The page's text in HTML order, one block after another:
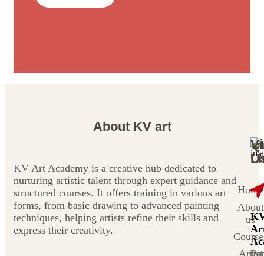
About KV art
KV Art Academy is a creative hub dedicated to
nurturing artistic talent through expert guidance and
structured courses. It offers training in various art
forms, from basic drawing to advanced painting
techniques, helping artists refine their skills and
express their creativity.
Home
About
us
Artist